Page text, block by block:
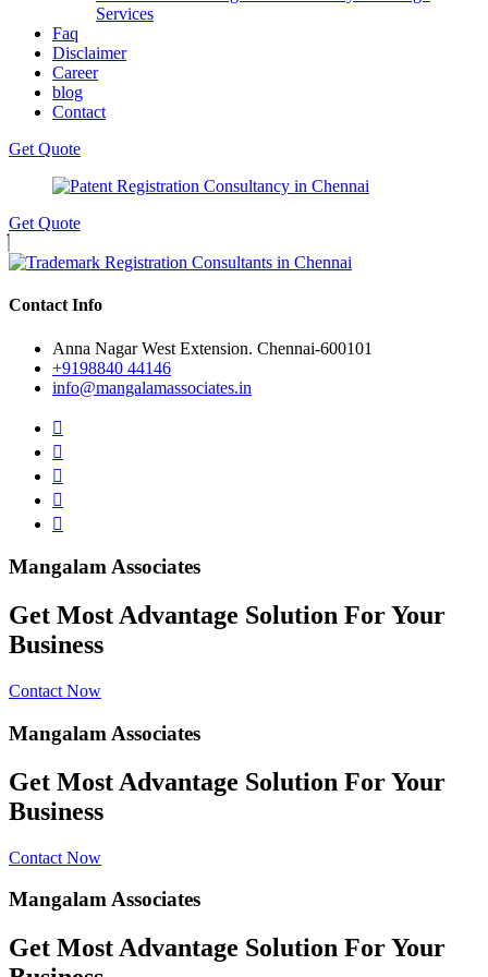
Services
Faq
Disclaimer
Career
blog
Contact
Get Quote
Get Quote
Contact Info
Anna Nagar West Extension. Chennai-600101
+9198840 44146
info@mangalamassociates.in
Mangalam Associates
Get Most Advantage Solution For Your
Business
Contact Now
Mangalam Associates
Get Most Advantage Solution For Your
Business
Contact Now
Mangalam Associates
Get Most Advantage Solution For Your